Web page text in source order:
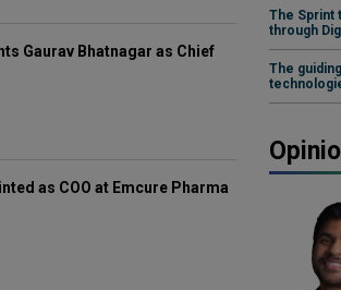
Gaurav Bhatnagar as Chief
as COO at Emcure Pharma
The Sprint
through
The